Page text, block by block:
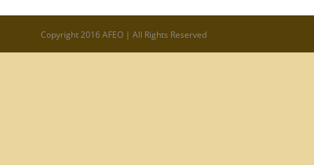
Copyright 2016 AFEO | All Rights Reserved